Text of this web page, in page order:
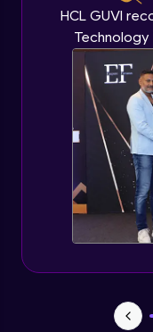
HCL GUVI
Technology
PHP